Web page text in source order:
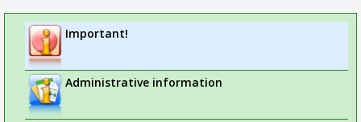
Important!
Administrative information